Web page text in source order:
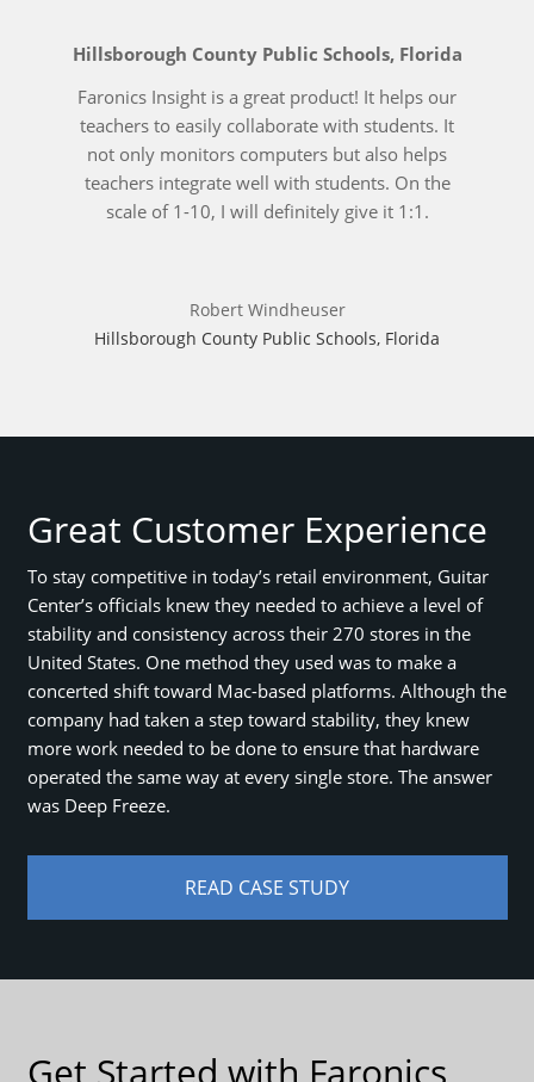
Hillsborough County Public Schools, Florida
Faronics Insight is a great product! It helps our
teachers to easily collaborate with students. It
not only monitors computers but also helps
teachers integrate well with students. On the
scale of 1-10, I will definitely give it 1:1.
Robert Windheuser
Hillsborough County Public Schools, Florida
Great Customer Experience
To stay competitive in today’s retail environment, Guitar
Center’s officials knew they needed to achieve a level of
stability and consistency across their 270 stores in the
United States. One method they used was to make a
concerted shift toward Mac-based platforms. Although the
company had taken a step toward stability, they knew
more work needed to be done to ensure that hardware
operated the same way at every single store. The answer
was Deep Freeze.
READ CASE STUDY
Get Started with Faronics